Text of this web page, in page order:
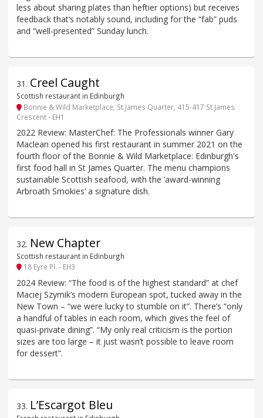
less about sharing plates than heftier options) but receives
feedback that’s notably sound, including for the “fab” puds
and “well-presented” Sunday lunch.
31 . Creel Caught
Scottish restaurant in Edinburgh
Bonnie & Wild Marketplace, St James Quarter, 415-417 St James
Crescent - EH1
2022 Review: MasterChef: The Professionals winner Gary
Maclean opened his first restaurant in summer 2021 on the
fourth floor of the Bonnie & Wild Marketplace: Edinburgh's
first food hall in St James Quarter. The menu champions
sustainable Scottish seafood, with the ‘award-winning
Arbroath Smokies’ a signature dish.
32. New Chapter
Scottish restaurant in Edinburgh
18 Eyre Pl. - EH3
2024 Review: “The food is of the highest standard” at chef
Maciej Szymik’s modern European spot, tucked away in the
New Town – “we were lucky to stumble on it”. There’s “only
a handful of tables in each room, which gives the feel of
quasi-private dining”. “My only real criticism is the portion
sizes are too large – it just wasn’t possible to leave room
for dessert”.
33. L’Escargot Bleu